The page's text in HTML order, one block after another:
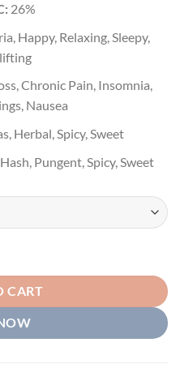
26%
Happy, Relaxing, Sleepy,
Chronic Pain, Insomnia,
Nausea
Herbal, Spicy, Sweet
Pungent, Spicy, Sweet
CART